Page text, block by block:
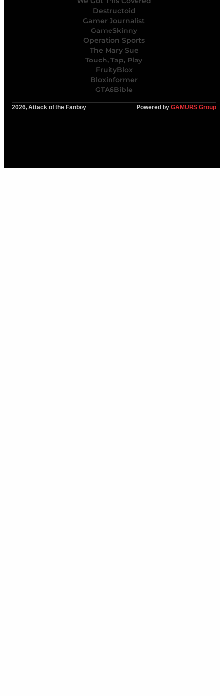
Destructoid
Gamer Journalist
GameSkinny
Operation Sports
The Mary Sue
Touch, Tap, Play
FruityBlox
Bloxinformer
GTA6Bible
2026, Attack of the Fanboy Powered by GAMURS Group